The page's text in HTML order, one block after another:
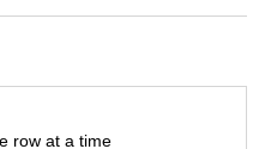
row at a time